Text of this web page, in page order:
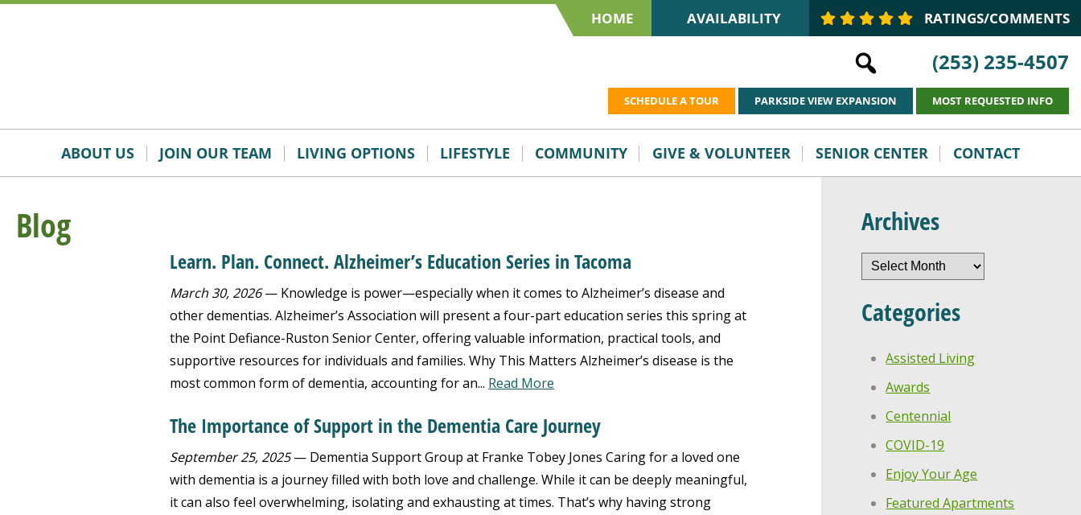
Skip
Accessibility
HOME AVAILABILITY RATINGS/COMMENTS
(253) 235-4507
SCHEDULE A TOUR PARKSIDE VIEW EXPANSION MOST REQUESTED INFO
ABOUT US JOIN OUR TEAM LIVING OPTIONS LIFESTYLE COMMUNITY GIVE & VOLUNTEER SENIOR CENTER CONTACT
Blog
Learn. Plan. Connect. Alzheimer’s Education Series in Tacoma
March 30, 2026— Knowledge is power—especially when it comes to Alzheimer’s disease and
other dementias. Alzheimer’s Association will present a four-part education series this spring at
the Point Defiance-Ruston Senior Center, offering valuable information, practical tools, and
supportive resources for individuals and families. Why This Matters Alzheimer’s disease is the
most common form of dementia, accounting for an... Read More
The Importance of Support in the Dementia Care Journey
September 25, 2025— Dementia Support Group at Franke Tobey Jones Caring for a loved one
with dementia is a journey filled with both love and challenge. While it can be deeply meaningful,
it can also feel overwhelming, isolating and exhausting at times. That’s why having strong
Archives
Archives
Categories
Assisted Living
Awards
Centennial
COVID-19
Enjoy Your Age
Featured Apartments